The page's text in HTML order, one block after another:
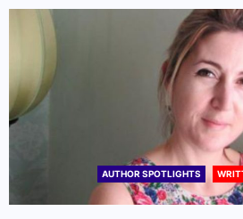
AUTHOR SPOTLIGHTS